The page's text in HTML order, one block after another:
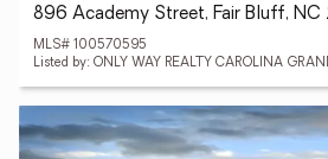
896 Academy Street, Fair Bluff,
MLS# 100570595
Listed by: ONLY WAY REALTY CAROLINA